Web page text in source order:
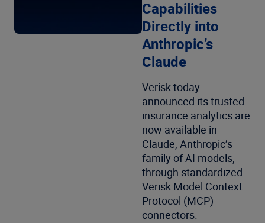
Capabilities
Directly into
Anthropic’s
Claude
Verisk today
announced its trusted
insurance analytics are
now available in
Claude, Anthropic’s
family of AI models,
through standardized
Verisk Model Context
Protocol (MCP)
connectors.